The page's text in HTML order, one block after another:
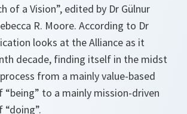
of a Vision”, edited by Dr Gülnur
R. Moore. According to Dr
looks at the Alliance as it
decade, finding itself in the midst
from a mainly value-based
to a mainly mission-driven